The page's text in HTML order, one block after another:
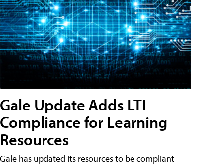
Gale Update Adds LTI
Compliance for Learning
Resources
Gale has updated its resources to be compliant